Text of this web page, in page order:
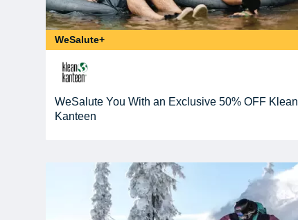
WeSalute+
WeSalute You With an Exclusive 50% OFF Klean
Kanteen